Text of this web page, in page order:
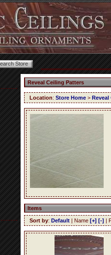
Reveal Ceiling Patters
Location: Store Home > Reveal
Items
Sort by: Default | Name [+] [-] |